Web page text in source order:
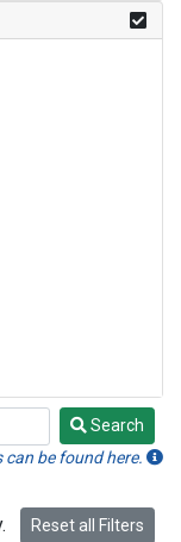
Search
be found here.
Reset all Filters